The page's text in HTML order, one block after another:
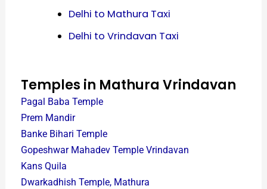
Delhi to Mathura Taxi
Delhi to Vrindavan Taxi
Temples in Mathura Vrindavan
Pagal Baba Temple
Prem Mandir
Banke Bihari Temple
Gopeshwar Mahadev Temple Vrindavan
Kans Quila
Dwarkadhish Temple, Mathura